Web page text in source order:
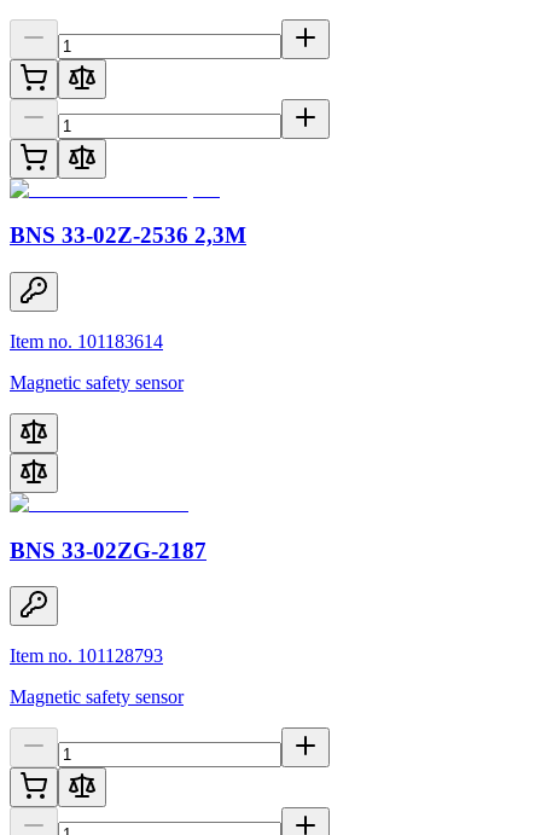
BNS 33-02Z-2536 2,3M
Item no. 101183614
Magnetic safety sensor
BNS 33-02ZG-2187
Item no. 101128793
Magnetic safety sensor